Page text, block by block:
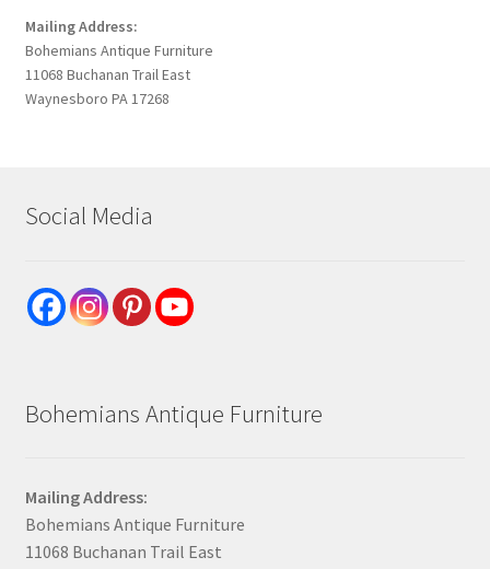
Mailing Address:
Bohemians Antique Furniture
11068 Buchanan Trail East
Waynesboro PA 17268
Social Media
Bohemians Antique Furniture
Mailing Address:
Bohemians Antique Furniture
11068 Buchanan Trail East